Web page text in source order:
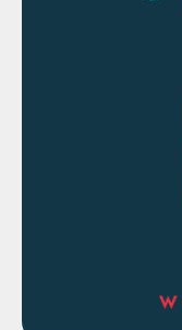
sulphur
2024.
a 0.5 million t/
be completed
of 2025. In
another 1.5